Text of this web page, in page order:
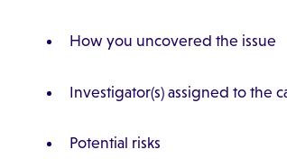
How you uncovered the issue
Investigator(s) assigned to the
Potential risks